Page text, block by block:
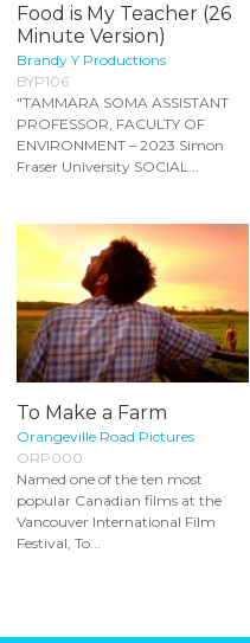
Food is My Teacher (26
Minute Version)
Brandy Y Productions
BYP106
"TAMMARA SOMA ASSISTANT
PROFESSOR, FACULTY OF
ENVIRONMENT – 2023 Simon
Fraser University SOCIAL...
To Make a Farm
Orangeville Road Pictures
ORP000
Named one of the ten most
popular Canadian films at the
Vancouver International Film
Festival, To...